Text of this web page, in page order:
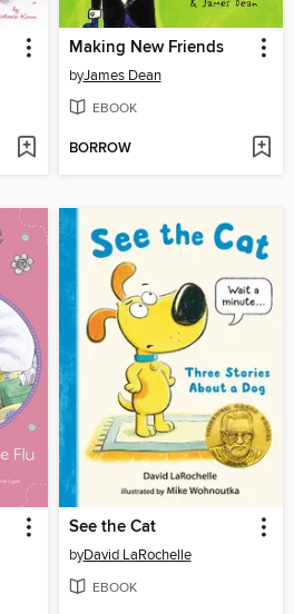
Making New Friends
byJames Dean
EBOOK
BORROW
See the Cat
byDavid LaRochelle
EBOOK